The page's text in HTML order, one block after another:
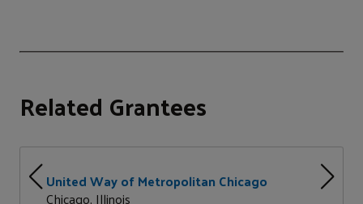
Related Grantees
United Way of Metropolitan Chicago
Chicago, Illinois